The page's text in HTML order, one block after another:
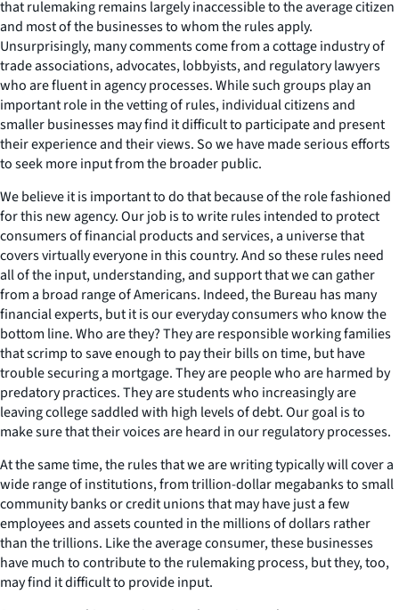
that rulemaking remains largely inaccessible to the average citizen
and most of the businesses to whom the rules apply.
Unsurprisingly, many comments come from a cottage industry of
trade associations, advocates, lobbyists, and regulatory lawyers
who are fluent in agency processes. While such groups play an
important role in the vetting of rules, individual citizens and
smaller businesses may find it difficult to participate and present
their experience and their views. So we have made serious efforts
to seek more input from the broader public.
We believe it is important to do that because of the role fashioned
for this new agency. Our job is to write rules intended to protect
consumers of financial products and services, a universe that
covers virtually everyone in this country. And so these rules need
all of the input, understanding, and support that we can gather
from a broad range of Americans. Indeed, the Bureau has many
financial experts, but it is our everyday consumers who know the
bottom line. Who are they? They are responsible working families
that scrimp to save enough to pay their bills on time, but have
trouble securing a mortgage. They are people who are harmed by
predatory practices. They are students who increasingly are
leaving college saddled with high levels of debt. Our goal is to
make sure that their voices are heard in our regulatory processes.
At the same time, the rules that we are writing typically will cover a
wide range of institutions, from trillion-dollar megabanks to small
community banks or credit unions that may have just a few
employees and assets counted in the millions of dollars rather
than the trillions. Like the average consumer, these businesses
have much to contribute to the rulemaking process, but they, too,
may find it difficult to provide input.